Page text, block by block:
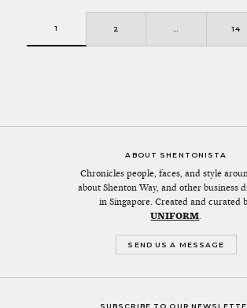
1 2 14
ABOUT SHENTONISTA
Chronicles people, faces, and style
about Shenton Way, and other business
in Singapore. Created and curated
UNIFORM.
SEND US A MESSAGE
SUBSCRIBE TO OUR